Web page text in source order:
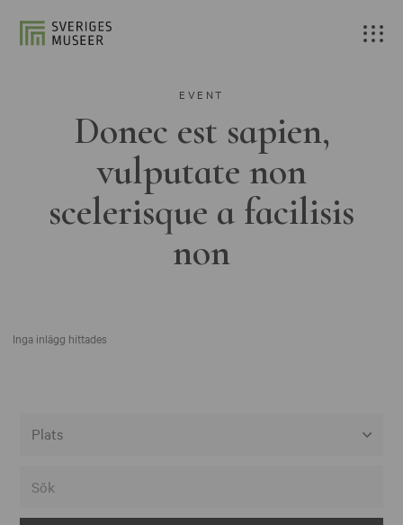
EVENT
Donec est sapien,
vulputate non
scelerisque a facilisis
non
Inga inlägg hittades